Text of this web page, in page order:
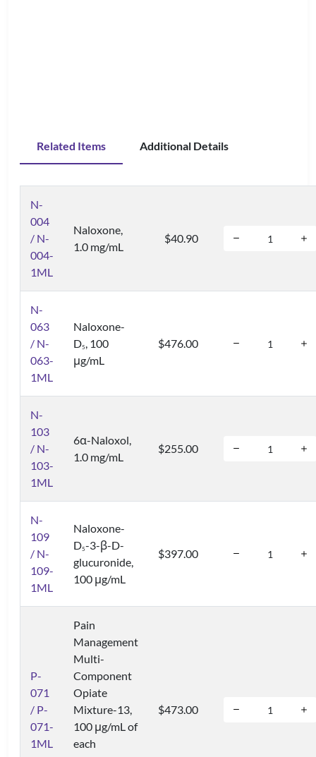
Related Items Additional Details
N-
004
/ N-
004-
1ML
Naloxone,
1.0 mg/mL
$40.90
N-
063
/ N-
063-
1ML
Naloxone-
D5 , 100
μg/mL
$476.00
N-
103
/ N-
103-
1ML
6α-Naloxol,
1.0 mg/mL
$255.00
N-
109
/ N-
109-
1ML
Naloxone-
D5-3-β-D-
glucuronide,
100 μg/mL
$397.00
P-
071
/ P-
071-
1ML
Pain
Management
Multi-
Component
Opiate
Mixture-13,
100 μg/mL of
each
$473.00